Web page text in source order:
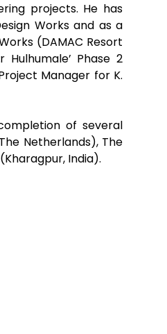
projects. He has
Works and as a
(DAMAC Resort
Phase 2
Manager for K.
of several
Netherlands), The
India).